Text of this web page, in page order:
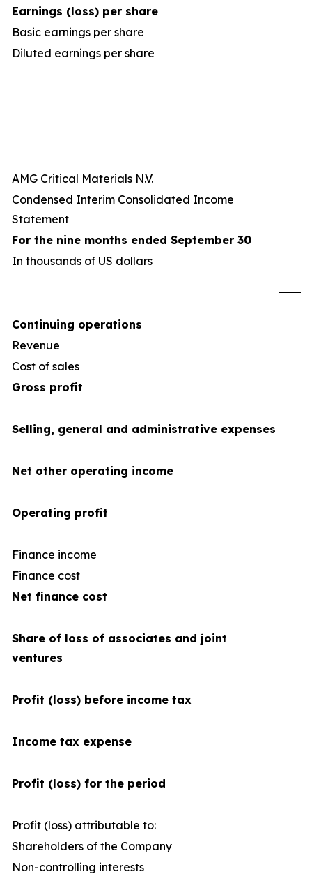
Earnings (loss) per share
Basic earnings per share
Diluted earnings per share
AMG Critical Materials N.V.
Condensed Interim Consolidated Income
Statement
For the nine months ended September 30
In thousands of US dollars
Continuing operations
Revenue
Cost of sales
Gross profit
Selling, general and administrative expenses
Net other operating income
Operating profit
Finance income
Finance cost
Net finance cost
Share of loss of associates and joint
ventures
Profit (loss) before income tax
Income tax expense
Profit (loss) for the period
Profit (loss) attributable to:
Shareholders of the Company
Non-controlling interests